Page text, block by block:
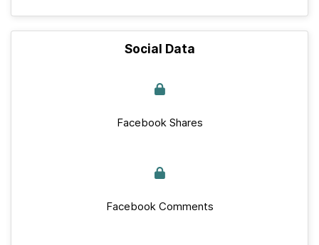
Social Data
Facebook Shares
Facebook Comments